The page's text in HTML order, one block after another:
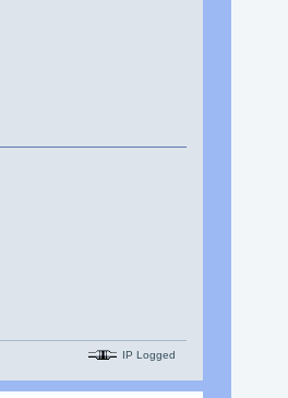
IP Logged